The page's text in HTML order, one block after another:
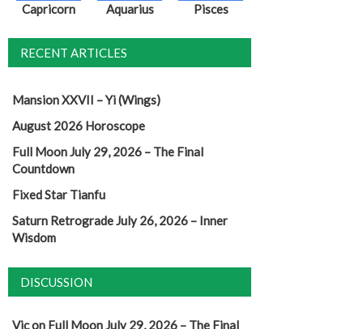
Capricorn Aquarius Pisces
RECENT ARTICLES
Mansion XXVII – Yi (Wings)
August 2026 Horoscope
Full Moon July 29, 2026 – The Final
Countdown
Fixed Star Tianfu
Saturn Retrograde July 26, 2026 – Inner
Wisdom
DISCUSSION
Vicon Full Moon July 29, 2026 – The Final